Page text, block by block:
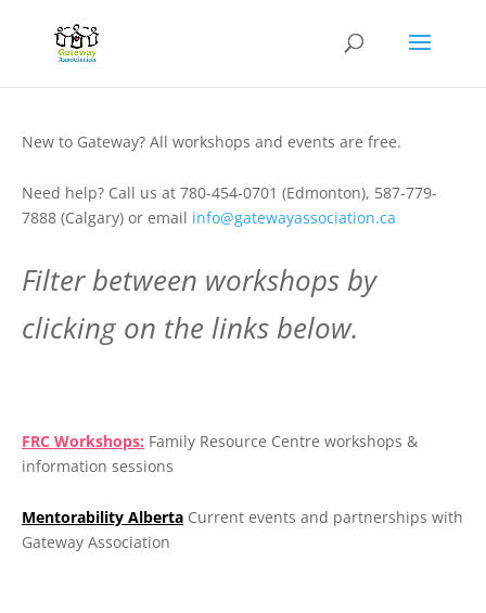
New to Gateway? All workshops and events are free.
Need help? Call us at 780-454-0701 (Edmonton), 587-779-
7888 (Calgary) or email info@gatewayassociation.ca
Filter between workshops by
clicking on the links below.
FRC Workshops: Family Resource Centre workshops &
information sessions
Mentorability Alberta Current events and partnerships with
Gateway Association